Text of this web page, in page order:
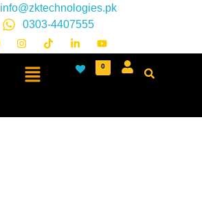
info@zktechnologies.pk
0303-4407555
0